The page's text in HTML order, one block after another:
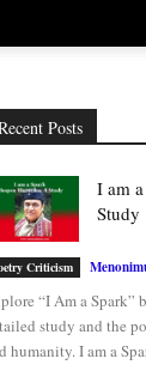
Posts
I am
Study
Criticism
“I Am a Spark”
study and the
humanity. I am a